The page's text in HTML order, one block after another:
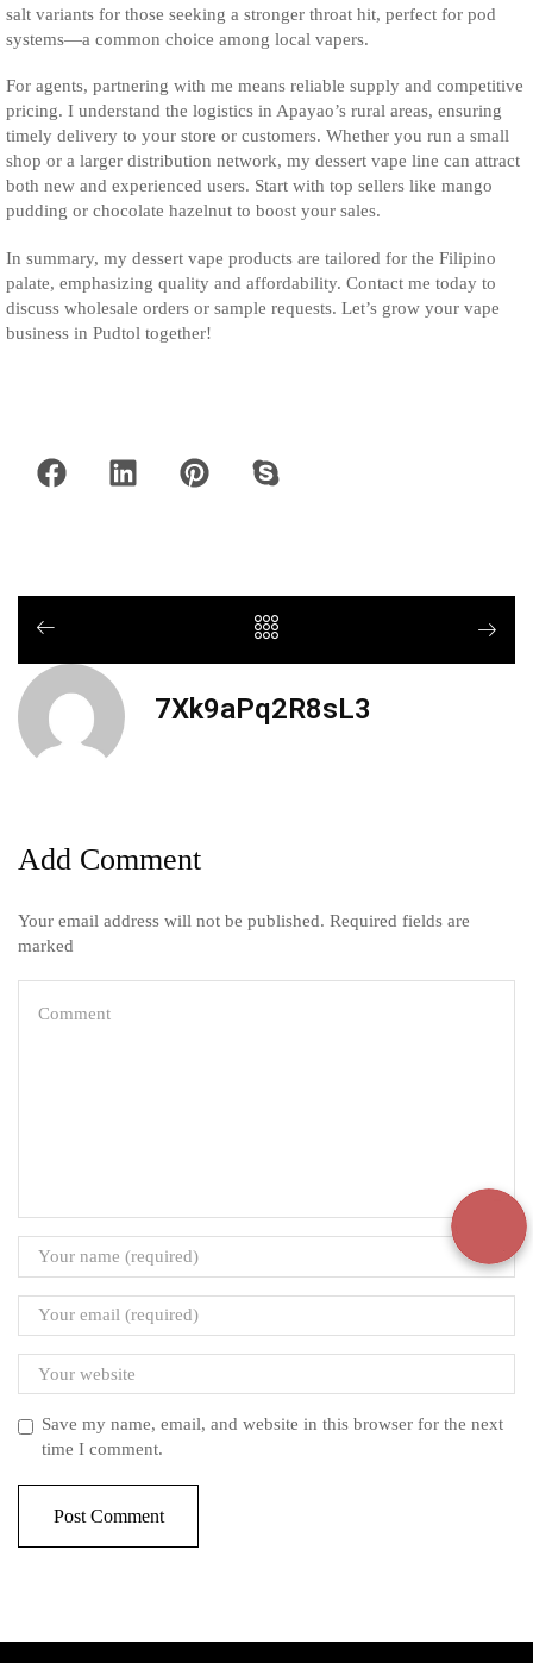
salt variants for those seeking a stronger throat hit, perfect for pod
systems—a common choice among local vapers.
For agents, partnering with me means reliable supply and competitive
pricing. I understand the logistics in Apayao’s rural areas, ensuring
timely delivery to your store or customers. Whether you run a small
shop or a larger distribution network, my dessert vape line can attract
both new and experienced users. Start with top sellers like mango
pudding or chocolate hazelnut to boost your sales.
In summary, my dessert vape products are tailored for the Filipino
palate, emphasizing quality and affordability. Contact me today to
discuss wholesale orders or sample requests. Let’s grow your vape
business in Pudtol together!
7Xk9aPq2R8sL3
Add Comment
Your email address will not be published. Required fields are
marked
Save my name, email, and website in this browser for the next
time I comment.